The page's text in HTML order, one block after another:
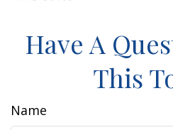
Have A
This
Name